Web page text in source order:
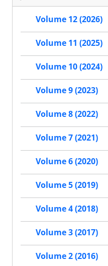
Volume 12 (2026)
Volume 11 (2025)
Volume 10 (2024)
Volume 9 (2023)
Volume 8 (2022)
Volume 7 (2021)
Volume 6 (2020)
Volume 5 (2019)
Volume 4 (2018)
Volume 3 (2017)
Volume 2 (2016)